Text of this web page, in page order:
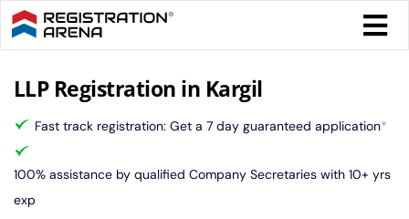
Skip
to
content
Tax
LLP Registration in Kargil
Fast track registration: Get a 7 day guaranteed application*
100% assistance by qualified Company Secretaries with 10+ yrs
exp